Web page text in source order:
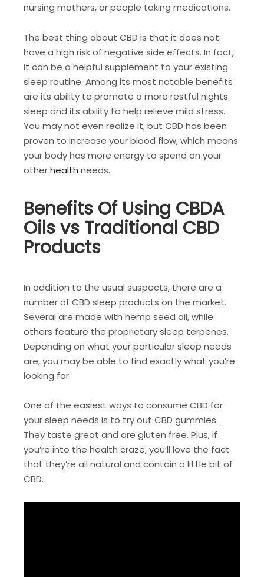
nursing mothers, or people taking medications.
The best thing about CBD is that it does not
have a high risk of negative side effects. In fact,
it can be a helpful supplement to your existing
sleep routine. Among its most notable benefits
are its ability to promote a more restful nights
sleep and its ability to help relieve mild stress.
You may not even realize it, but CBD has been
proven to increase your blood flow, which means
your body has more energy to spend on your
otherhealth needs.
Benefits Of Using CBDA
Oils vs Traditional CBD
Products
In addition to the usual suspects, there are a
number of CBD sleep products on the market.
Several are made with hemp seed oil, while
others feature the proprietary sleep terpenes.
Depending on what your particular sleep needs
are, you may be able to find exactly what you’re
looking for.
One of the easiest ways to consume CBD for
your sleep needs is to try out CBD gummies.
They taste great and are gluten free. Plus, if
you’re into the health craze, you’ll love the fact
that they’re all natural and contain a little bit of
CBD.